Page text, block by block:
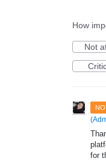
How
Not
(
for